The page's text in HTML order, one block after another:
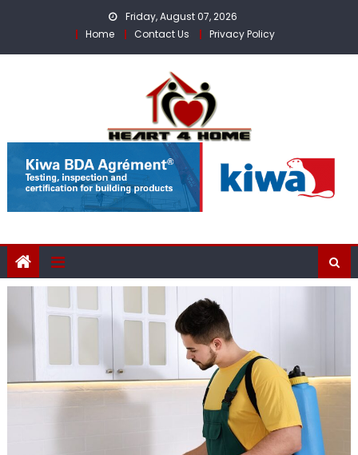
Friday, August 07, 2026
Home
Contact Us Privacy Policy